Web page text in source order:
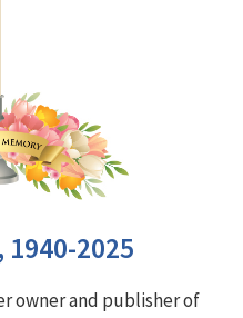
2025
owner and publisher of